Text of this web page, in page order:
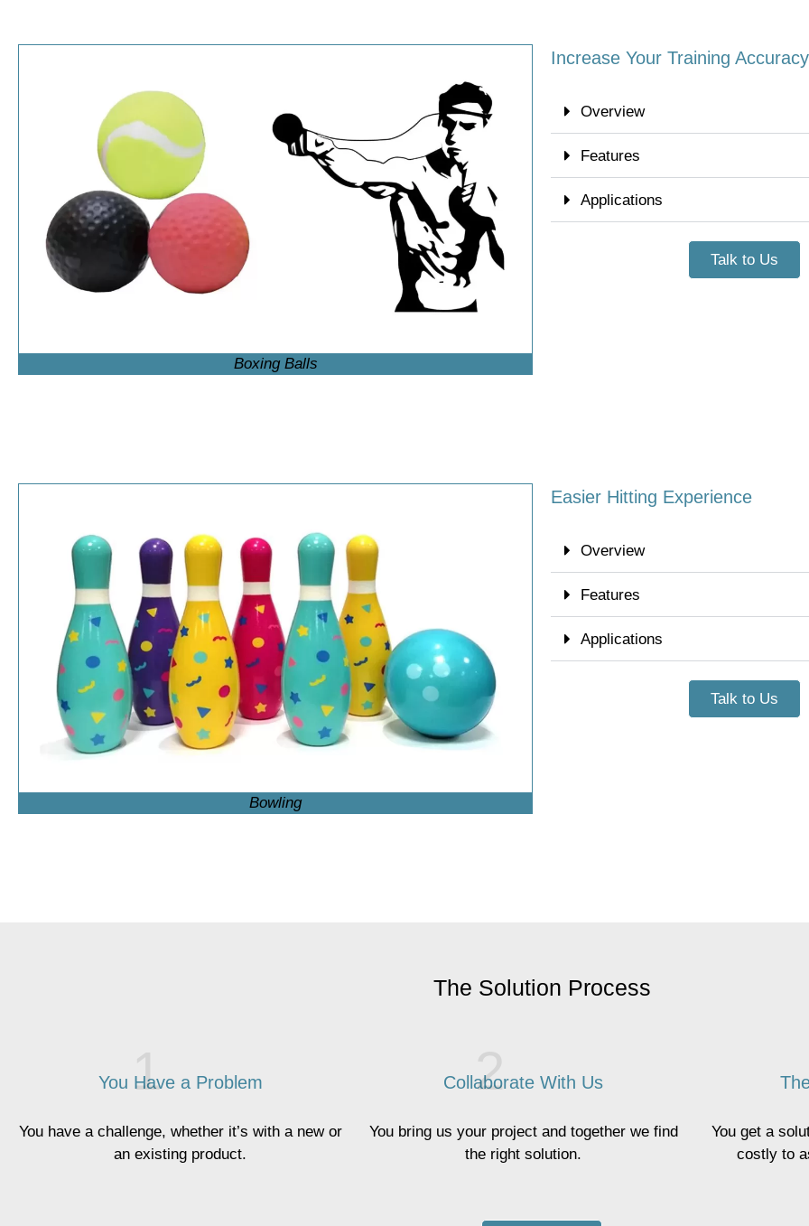
Boxing Balls
Increase Your Training
Overview
Features
Applications
Talk to Us
Bowling
Easier Hitting Experience
Overview
Features
Applications
Talk to Us
The Solution Process
You Have a Problem
You have a challenge, whether it’s with a new or
an existing product.
Collaborate With Us
You bring us your project and together we find
the right solution.
You get a
costly to